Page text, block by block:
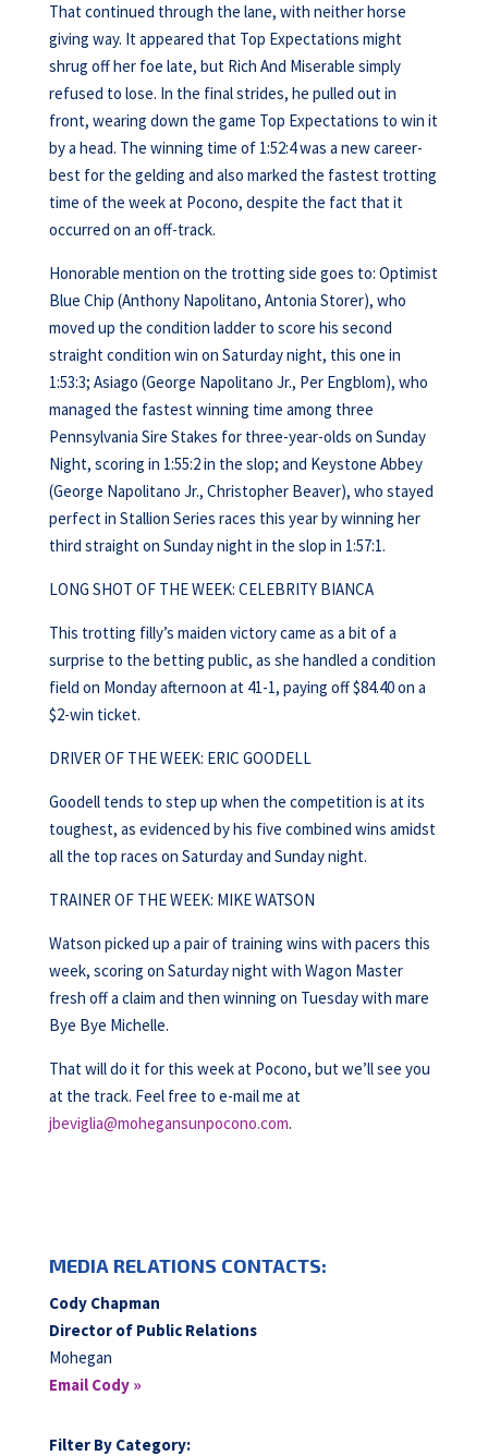
That continued through the lane, with neither horse
giving way. It appeared that Top Expectations might
shrug off her foe late, but Rich And Miserable simply
refused to lose. In the final strides, he pulled out in
front, wearing down the game Top Expectations to win it
by a head. The winning time of 1:52:4 was a new career-
best for the gelding and also marked the fastest trotting
time of the week at Pocono, despite the fact that it
occurred on an off-track.
Honorable mention on the trotting side goes to: Optimist
Blue Chip (Anthony Napolitano, Antonia Storer), who
moved up the condition ladder to score his second
straight condition win on Saturday night, this one in
1:53:3; Asiago (George Napolitano Jr., Per Engblom), who
managed the fastest winning time among three
Pennsylvania Sire Stakes for three-year-olds on Sunday
Night, scoring in 1:55:2 in the slop; and Keystone Abbey
(George Napolitano Jr., Christopher Beaver), who stayed
perfect in Stallion Series races this year by winning her
third straight on Sunday night in the slop in 1:57:1.
LONG SHOT OF THE WEEK: CELEBRITY BIANCA
This trotting filly’s maiden victory came as a bit of a
surprise to the betting public, as she handled a condition
field on Monday afternoon at 41-1, paying off $84.40 on a
$2-win ticket.
DRIVER OF THE WEEK: ERIC GOODELL
Goodell tends to step up when the competition is at its
toughest, as evidenced by his five combined wins amidst
all the top races on Saturday and Sunday night.
TRAINER OF THE WEEK: MIKE WATSON
Watson picked up a pair of training wins with pacers this
week, scoring on Saturday night with Wagon Master
fresh off a claim and then winning on Tuesday with mare
Bye Bye Michelle.
That will do it for this week at Pocono, but we’ll see you
at the track. Feel free to e-mail me at
jbeviglia@mohegansunpocono.com.
MEDIA RELATIONS CONTACTS:
Cody Chapman
Director of Public Relations
Mohegan
Email Cody »
Filter By Category: